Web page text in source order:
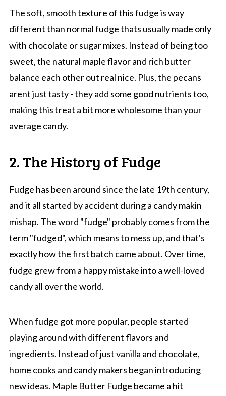
The soft, smooth texture of this fudge is way
different than normal fudge thats usually made only
with chocolate or sugar mixes. Instead of being too
sweet, the natural maple flavor and rich butter
balance each other out real nice. Plus, the pecans
arent just tasty - they add some good nutrients too,
making this treat a bit more wholesome than your
average candy.
2. The History of Fudge
Fudge has been around since the late 19th century,
and it all started by accident during a candy makin
mishap. The word "fudge" probably comes from the
term "fudged", which means to mess up, and that's
exactly how the first batch came about. Over time,
fudge grew from a happy mistake into a well-loved
candy all over the world.
When fudge got more popular, people started
playing around with different flavors and
ingredients. Instead of just vanilla and chocolate,
home cooks and candy makers began introducing
new ideas. Maple Butter Fudge became a hit